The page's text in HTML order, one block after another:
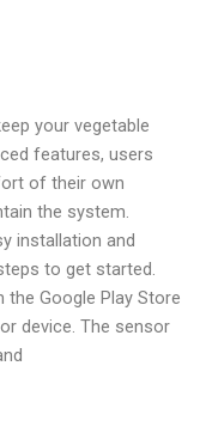
your vegetable
features, users
of their own
the system.
installation and
to get started.
Google Play Store
device. The sensor